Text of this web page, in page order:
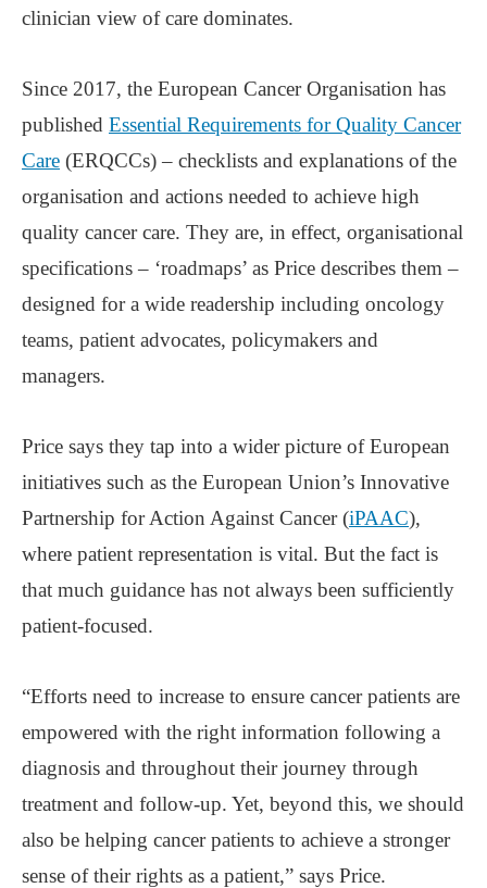
clinician view of care dominates.
Since 2017, the European Cancer Organisation has
published Essential Requirements for Quality Cancer
Care (ERQCCs) – checklists and explanations of the
organisation and actions needed to achieve high
quality cancer care. They are, in effect, organisational
specifications – ‘roadmaps’ as Price describes them –
designed for a wide readership including oncology
teams, patient advocates, policymakers and
managers.
Price says they tap into a wider picture of European
initiatives such as the European Union’s Innovative
Partnership for Action Against Cancer (iPAAC),
where patient representation is vital. But the fact is
that much guidance has not always been sufficiently
patient-focused.
“Efforts need to increase to ensure cancer patients are
empowered with the right information following a
diagnosis and throughout their journey through
treatment and follow-up. Yet, beyond this, we should
also be helping cancer patients to achieve a stronger
sense of their rights as a patient,” says Price.